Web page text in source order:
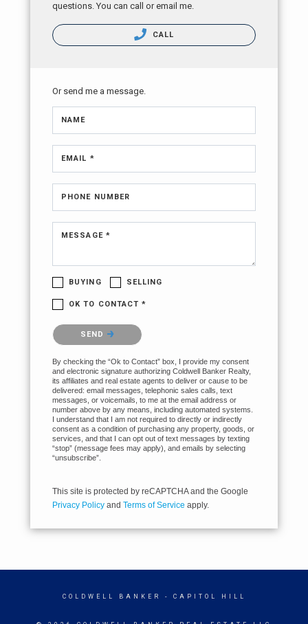
questions. You can call or email me.
CALL
Or send me a message.
NAME
EMAIL *
PHONE NUMBER
MESSAGE *
BUYING SELLING
OK TO CONTACT *
Please confirm that you are not a robot.
SEND
By checking the “Ok to Contact” box, I provide my consent
and electronic signature authorizing Coldwell Banker Realty,
its affiliates and real estate agents to deliver or cause to be
delivered: email messages, telephonic sales calls, text
messages, or voicemails, to me at the email address or
number above by any means, including automated systems.
I understand that I am not required to directly or indirectly
consent as a condition of purchasing any property, goods, or
services, and that I can opt out of text messages by texting
“stop” (message fees may apply), and emails by selecting
“unsubscribe”.
This site is protected by reCAPTCHA and the Google
Privacy Policy and Terms of Service apply.
COLDWELL BANKER - CAPITOL HILL